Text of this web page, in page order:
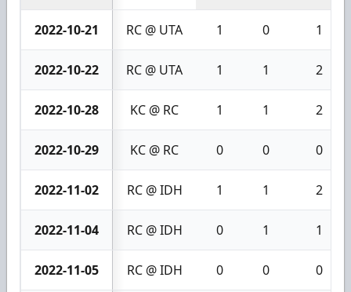
2022-10-21 RC @ UTA 1 0 1
2022-10-22 RC @ UTA 1 1 2
2022-10-28 KC @ RC 1 1 2
2022-10-29 KC @ RC 0 0 0
2022-11-02 RC @ IDH 1 1 2
2022-11-04 RC @ IDH 0 1 1
2022-11-05 RC @ IDH 0 0 0